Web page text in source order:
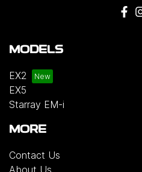
MODELS
EX2
EX5
Starray EM-i
MORE
Contact Us